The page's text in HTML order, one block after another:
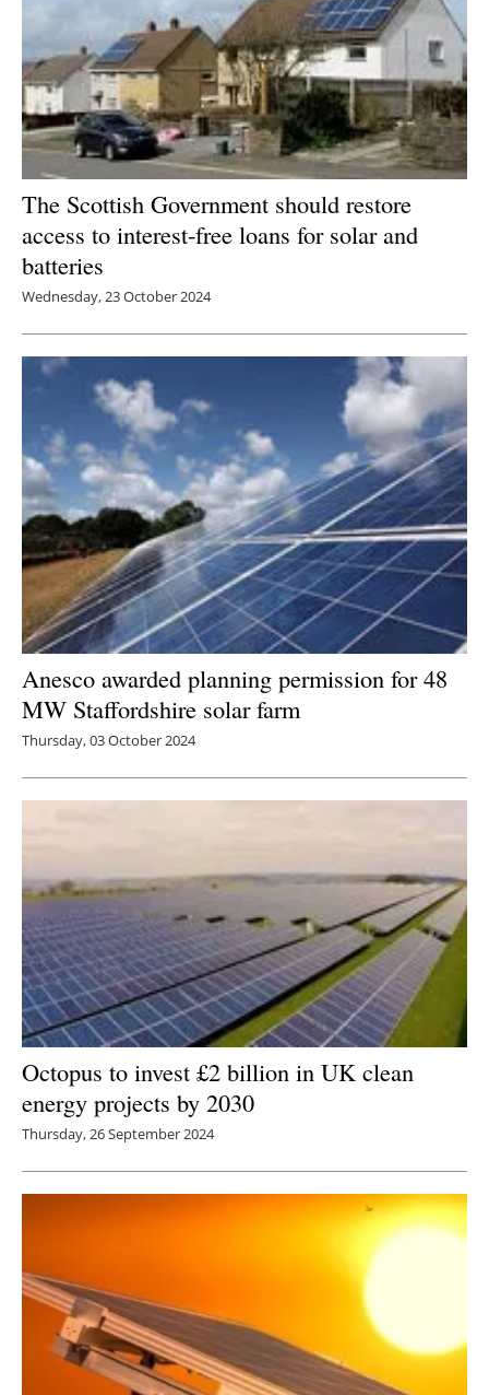
The Scottish Government should restore
access to interest-free loans for solar and
batteries
Wednesday, 23 October 2024
Anesco awarded planning permission for 48
MW Staffordshire solar farm
Thursday, 03 October 2024
Octopus to invest £2 billion in UK clean
energy projects by 2030
Thursday, 26 September 2024